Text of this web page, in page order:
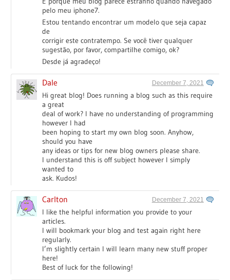
pelo meu iphone7.
Estou tentando encontrar um modelo que seja capaz
de
corrigir este contratempo. Se você tiver qualquer
sugestão, por favor, compartilhe comigo, ok?
Desde já agradeço!
Dale December 7, 2021
Hi great blog! Does running a blog such as this require
a great
deal of work? I have no understanding of programming
however I had
been hoping to start my own blog soon. Anyhow,
should you have
any ideas or tips for new blog owners please share.
I understand this is off subject however I simply
wanted to
ask. Kudos!
Carlton December 7, 2021
I like the helpful information you provide to your
articles.
I will bookmark your blog and test again right here
regularly.
I’m slightly certain I will learn many new stuff proper
here!
Best of luck for the following!